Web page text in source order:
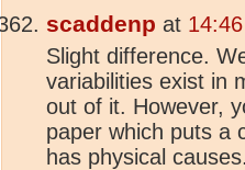
scaddenp at
Slight difference.
variabilities exist in
out of it. However,
paper which puts a
has physical